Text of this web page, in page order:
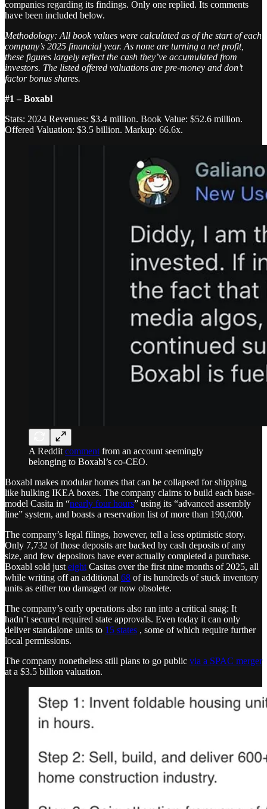
companies regarding its findings. Only one replied. Its comments
have been included below.
Methodology: All book values were calculated as of the start of each
company’s 2025 financial year. As none are turning a net profit,
these figures largely reflect the cash they’ve accumulated from
investors. The listed offered valuations are pre-money and don’t
factor bonus shares.
#1 – Boxabl
Stats: 2024 Revenues: $3.4 million. Book Value: $52.6 million.
Offered Valuation: $3.5 billion. Markup: 66.6x.
A Reddit comment from an account seemingly
belonging to Boxabl’s co-CEO.
Boxabl makes modular homes that can be collapsed for shipping
like hulking IKEA boxes. The company claims to build each base-
model Casita in “nearly four hours” using its “advanced assembly
line” system, and boasts a reservation list of more than 190,000.
The company’s legal filings, however, tell a less optimistic story.
Only 7,732 of those deposits are backed by cash deposits of any
size, and few depositors have ever actually completed a purchase.
Boxabl sold just eight Casitas over the first nine months of 2025, all
while writing off an additional 68 of its hundreds of stuck inventory
units as either too damaged or now obsolete.
The company’s early operations also ran into a critical snag: It
hadn’t secured required state approvals. Even today it can only
deliver standalone units to 15 states , some of which require further
local permissions.
The company nonetheless still plans to go public via a SPAC merger
at a $3.5 billion valuation.